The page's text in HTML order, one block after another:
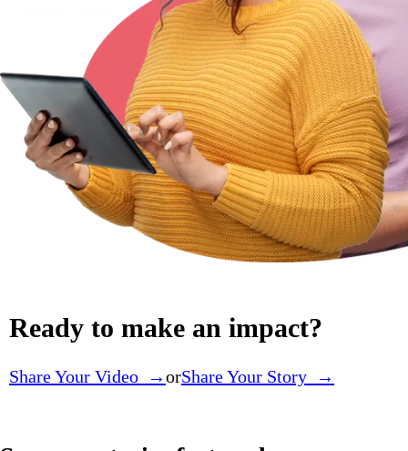
Ready to make an impact?
Share Your Video →orShare Your Story →